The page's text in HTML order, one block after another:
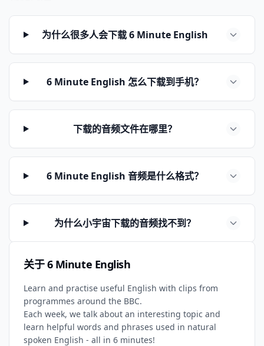
为什么很多人会下载 6 Minute English
6 Minute English 怎么下载到手机？
下载的音频文件在哪里？
6 Minute English 音频是什么格式？
为什么小宇宙下载的音频找不到？
关于 6 Minute English
Learn and practise useful English with clips from
programmes around the BBC.
Each week, we talk about an interesting topic and
learn helpful words and phrases used in natural
spoken English - all in 6 minutes!